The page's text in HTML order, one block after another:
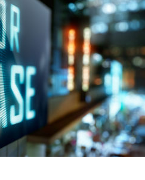
me
Last
Name